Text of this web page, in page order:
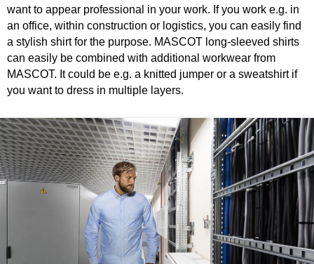
want to appear professional in your work. If you work e.g. in
an office, within construction or logistics, you can easily find
a stylish shirt for the purpose. MASCOT long-sleeved shirts
can easily be combined with additional workwear from
MASCOT. It could be e.g. a knitted jumper or a sweatshirt if
you want to dress in multiple layers.